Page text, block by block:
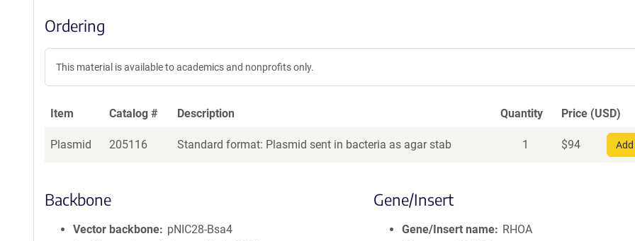
Ordering
This material is available to academics and nonprofits only.
Item Catalog # Description Quantity Price (USD)
Plasmid 205116 Standard format: Plasmid sent in bacteria as agar stab 1 $94
Backbone
Vector backbone
pNIC28-Bsa4
Gene/Insert
Gene/Insert name
RHOA